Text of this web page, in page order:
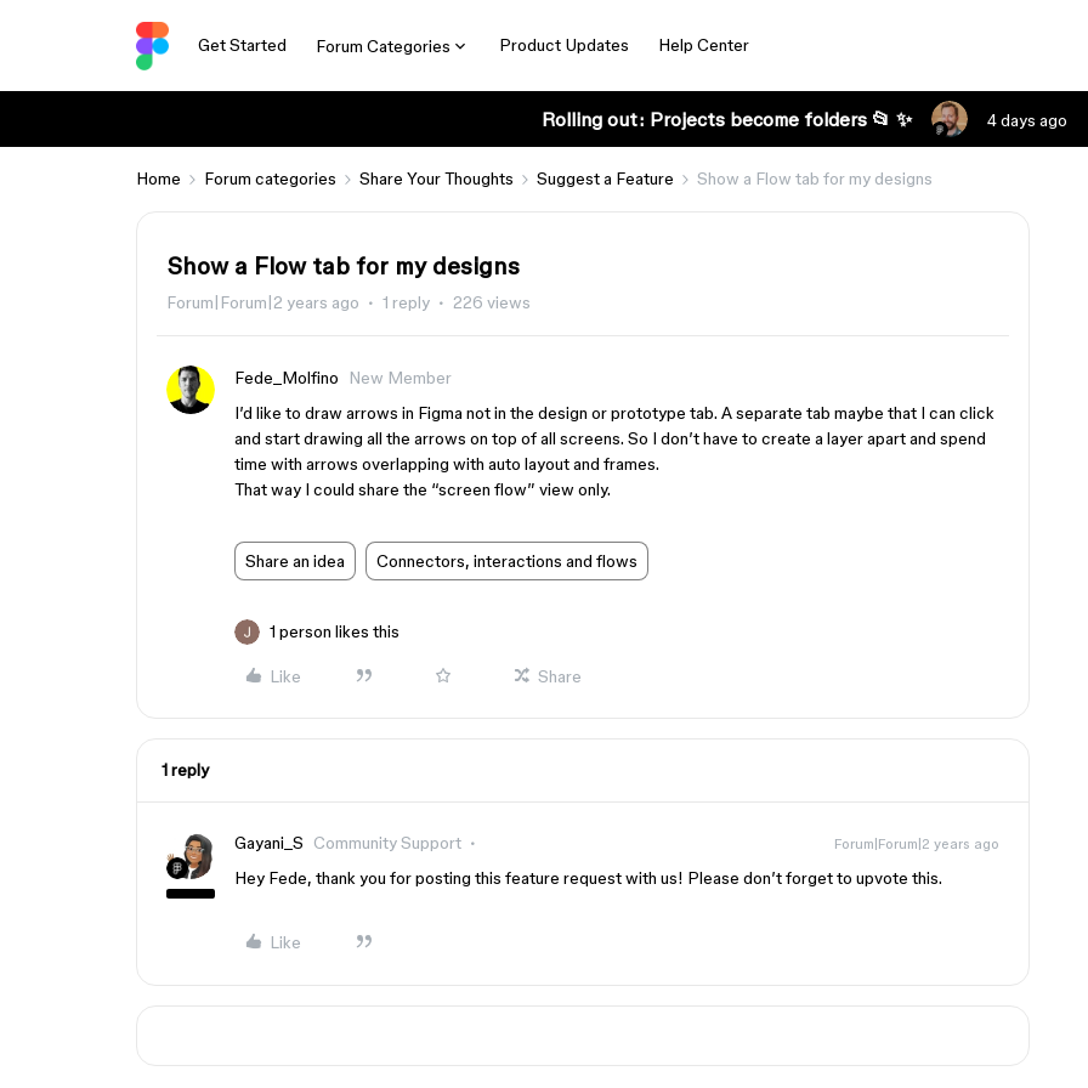
Get Started Forum Categories Product Updates Help Center
Rolling out: Projects become folders 📂 ✨ 4 days ago
Home Forum categories Share Your Thoughts Suggest a Feature Show a Flow tab for my designs
Show a Flow tab for my designs
Forum|Forum|2 years ago 1 reply 226 views
Fede_Molfino
New Member
I’d like to draw arrows in Figma not in the design or prototype tab. A separate tab maybe that I can click
and start drawing all the arrows on top of all screens. So I don’t have to create a layer apart and spend
time with arrows overlapping with auto layout and frames.
That way I could share the “screen flow” view only.
Share an idea Connectors, interactions and flows
1 person likes this
Like Share
1 reply
Gayani_S Community Support Forum|Forum|2 years ago
Hey Fede, thank you for posting this feature request with us! Please don’t forget to upvote this.
Like